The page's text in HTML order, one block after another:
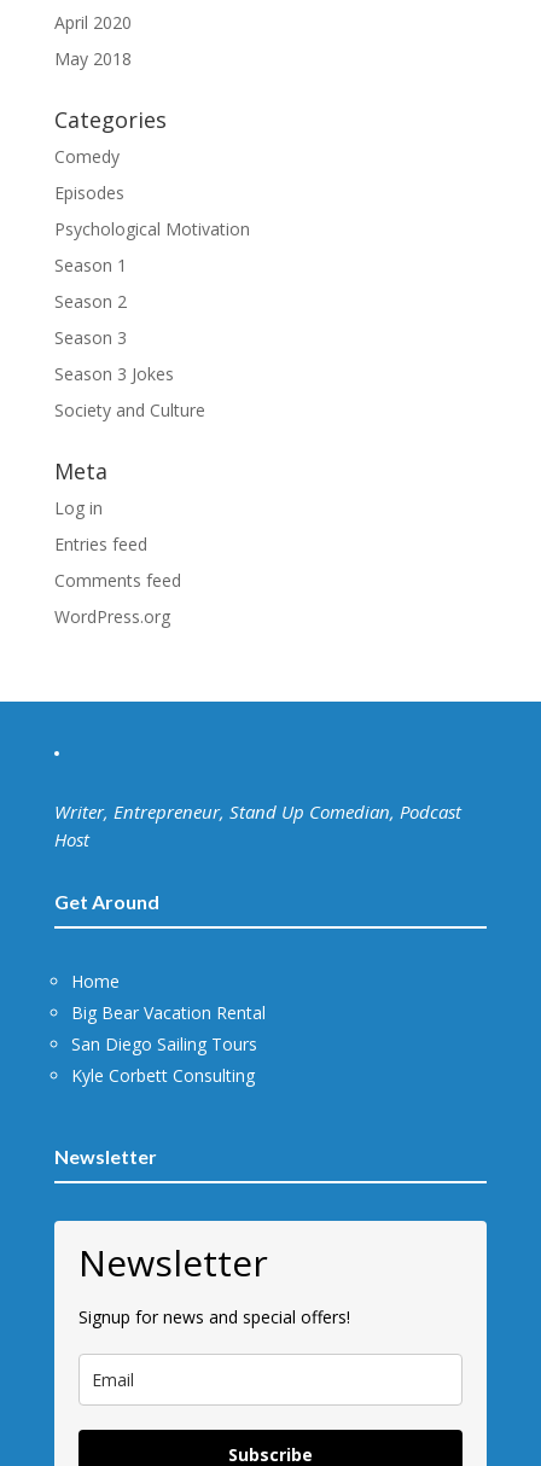
April 2020
May 2018
Categories
Comedy
Episodes
Psychological Motivation
Season 1
Season 2
Season 3
Season 3 Jokes
Society and Culture
Meta
Log in
Entries feed
Comments feed
WordPress.org
Writer, Entrepreneur, Stand Up Comedian, Podcast
Host
Get Around
Home
Big Bear Vacation Rental
San Diego Sailing Tours
Kyle Corbett Consulting
Newsletter
Newsletter
Signup for news and special offers!
Subscribe